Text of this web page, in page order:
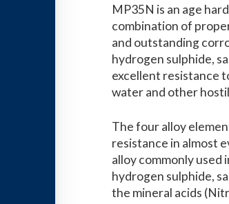
MP35N is an age
combination of
and outstanding
hydrogen sulphide,
excellent resistance
water and other
The four alloy
resistance in almost
alloy commonly used
hydrogen sulphide,
the mineral acids